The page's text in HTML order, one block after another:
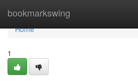
bookmarkswing
Home
Home
1